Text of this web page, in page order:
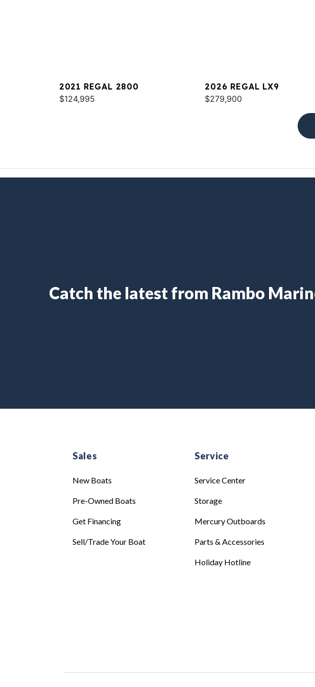
2021 REGAL 2800
$124,995
2026 REGAL LX9
$279,900
Catch the latest from Rambo
Sales
New Boats
Pre-Owned Boats
Get Financing
Sell/Trade Your Boat
Service
Service Center
Storage
Mercury Outboards
Parts & Accessories
Holiday Hotline